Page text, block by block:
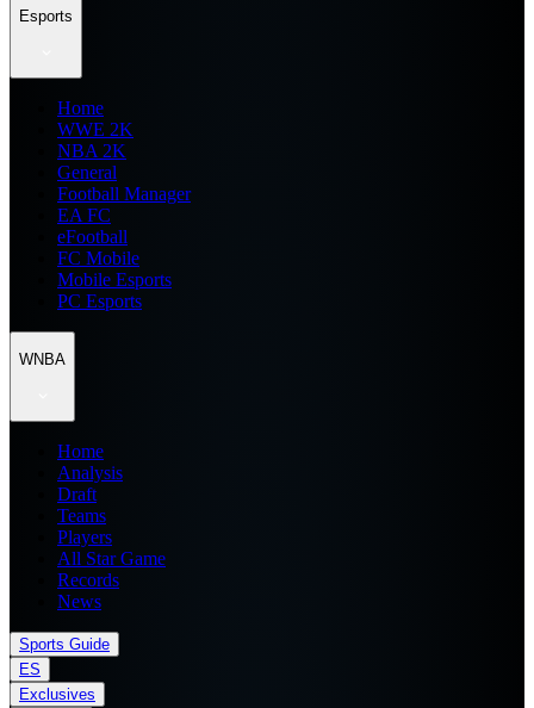
Esports
Home
WWE 2K
NBA 2K
General
Football Manager
EA FC
eFootball
FC Mobile
Mobile Esports
PC Esports
WNBA
Home
Analysis
Draft
Teams
Players
All Star Game
Records
News
Sports Guide
ES
Exclusives